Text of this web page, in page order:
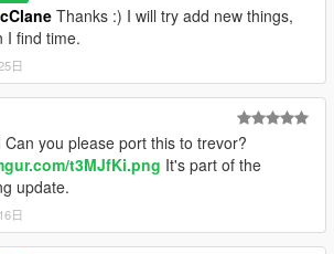
export & biker
with the "[EMFsp] Easy Mod Folder for
that is in the previous versions, in
many new variants of existing clothes.
Thanks :) I will try add new things,
I find time.
日
Can you please port this to trevor?
t3MJfKi.png It's part of the
update.
日